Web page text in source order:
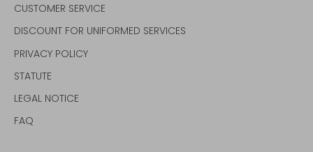
CUSTOMER SERVICE
DISCOUNT FOR UNIFORMED SERVICES
PRIVACY POLICY
STATUTE
LEGAL NOTICE
FAQ